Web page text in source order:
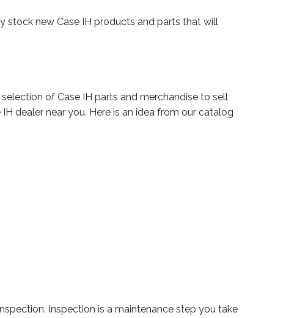
stock new Case IH products and parts that will
of Case IH parts and merchandise to sell
dealer near you. Here is an idea from our catalog
Inspection is a maintenance step you take